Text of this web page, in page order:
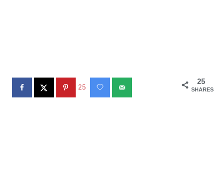
25
SHARES
25